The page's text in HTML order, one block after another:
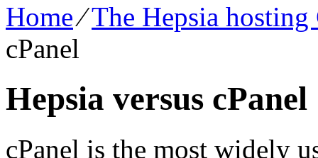
Home⁄The Hepsia
cPanel
Hepsia versus cPanel
cPanel is the most widely